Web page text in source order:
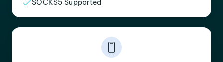
SOCKS5 Supported